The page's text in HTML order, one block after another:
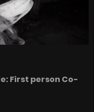
First person Co-